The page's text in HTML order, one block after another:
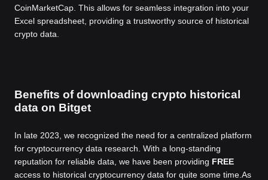
CoinMarketCap. This allows for seamless integration into your
Excel spreadsheet, providing a trustworthy source of historical
crypto data.
Benefits of downloading crypto historical
data on Bitget
In late 2023, we recognized the need for a centralized platform
for cryptocurrency data research. With a long-standing
reputation for reliable data, we have been providing FREE
access to historical cryptocurrency data for quite some time. As